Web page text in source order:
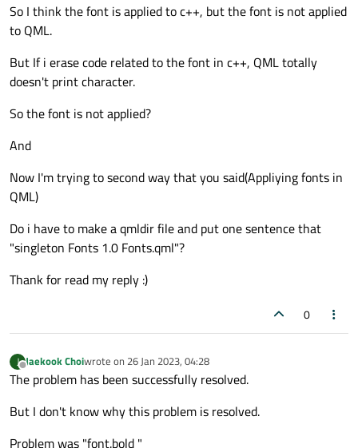
So I think the font is applied to c++, but the font is not applied
to QML.
But If i erase code related to the font in c++, QML totally
doesn't print character.
So the font is not applied?
And
Now I'm trying to second way that you said(Appliying fonts in
QML)
Do i have to make a qmldir file and put one sentence that
"singleton Fonts 1.0 Fonts.qml"?
Thank for read my reply :)
0
J
Offline
Jaekook Choiwrote on 26 Jan 2023, 04:28
last edited by
The problem has been successfully resolved.
But I don't know why this problem is resolved.
Problem was "font.bold "